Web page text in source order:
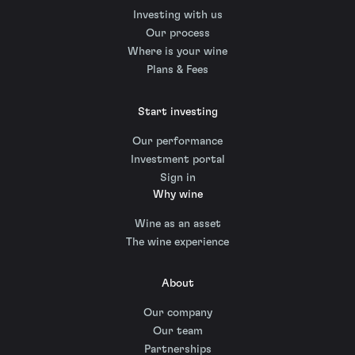
Investing with us
Our process
Where is your wine
Plans & Fees
Start investing
Our performance
Investment portal
Sign in
Why wine
Wine as an asset
The wine experience
About
Our company
Our team
Partnerships